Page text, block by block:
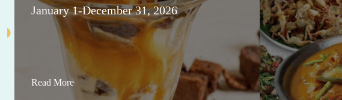
January 1-December 31, 2026
Read More